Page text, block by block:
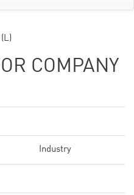
COMPANY
Industry